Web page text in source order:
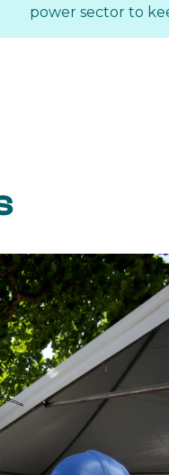
power sector to